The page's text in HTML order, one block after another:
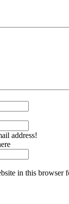
address!
in this browser